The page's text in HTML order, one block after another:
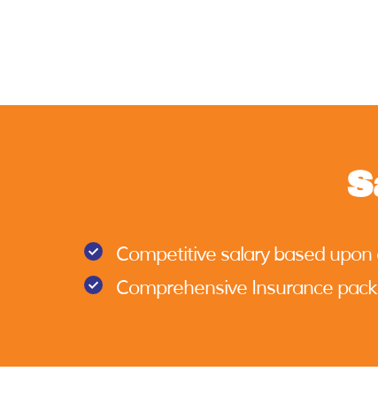
Competitive salary based upon
Comprehensive Insurance